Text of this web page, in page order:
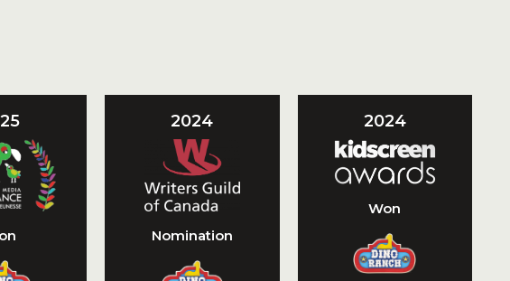
2024
Nomination
2024
Won